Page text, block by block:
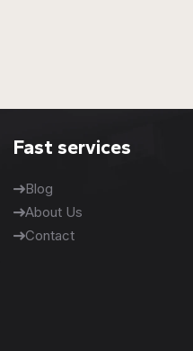
Fast services
Blog
About Us
Contact